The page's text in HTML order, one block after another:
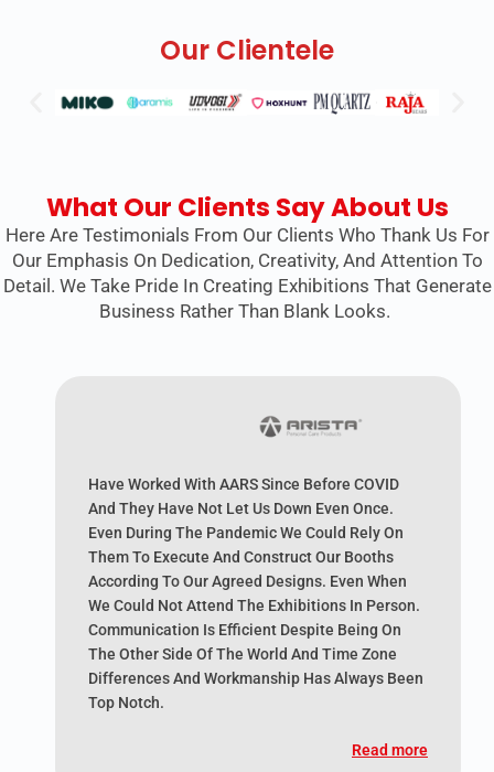
Our Clientele
What Our Clients Say About Us
Here Are Testimonials From Our Clients Who Thank Us For
Our Emphasis On Dedication, Creativity, And Attention To
Detail. We Take Pride In Creating Exhibitions That Generate
Business Rather Than Blank Looks.
Have Worked With AARS Since Before COVID
And They Have Not Let Us Down Even Once.
Even During The Pandemic We Could Rely On
Them To Execute And Construct Our Booths
According To Our Agreed Designs. Even When
We Could Not Attend The Exhibitions In Person.
Communication Is Efficient Despite Being On
The Other Side Of The World And Time Zone
Differences And Workmanship Has Always Been
Top Notch.
Read more